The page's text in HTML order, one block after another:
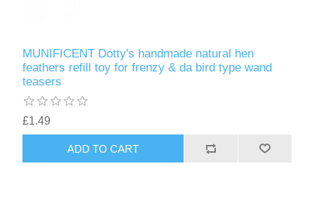
MUNIFICENT Dotty's handmade natural hen
feathers refill toy for frenzy & da bird type wand
teasers
£1.49
ADD TO CART